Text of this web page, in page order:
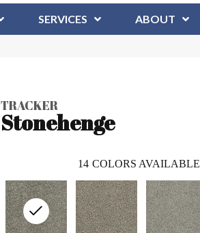
SERVICES ABOUT
TRACKER
Stonehenge
14 COLORS AVAILABLE